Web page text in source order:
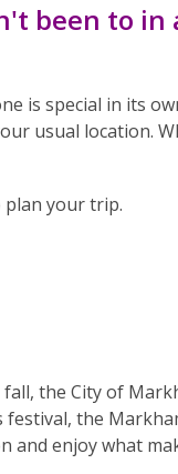
been to in
is special in its
usual location.
plan your trip.
the City of
the
and enjoy what